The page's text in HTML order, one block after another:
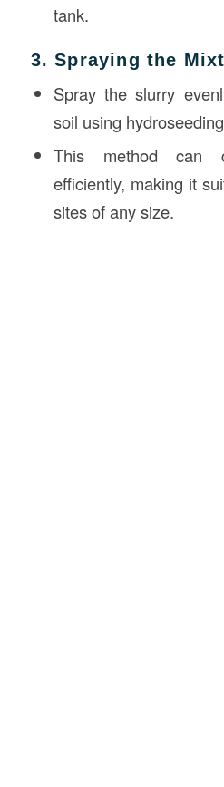
tank.
3. Spraying the
Spray the slurry
soil using
This method can
efficiently, making it
sites of any size.